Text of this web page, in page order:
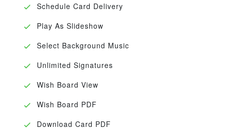
Schedule Card Delivery
Play As Slideshow
Select Background Music
Unlimited Signatures
Wish Board View
Wish Board PDF
Download Card PDF